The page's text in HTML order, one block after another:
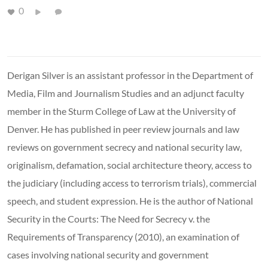
0
Derigan Silver is an assistant professor in the Department of
Media, Film and Journalism Studies and an adjunct faculty
member in the Sturm College of Law at the University of
Denver. He has published in peer review journals and law
reviews on government secrecy and national security law,
originalism, defamation, social architecture theory, access to
the judiciary (including access to terrorism trials), commercial
speech, and student expression. He is the author of National
Security in the Courts: The Need for Secrecy v. the
Requirements of Transparency (2010), an examination of
cases involving national security and government